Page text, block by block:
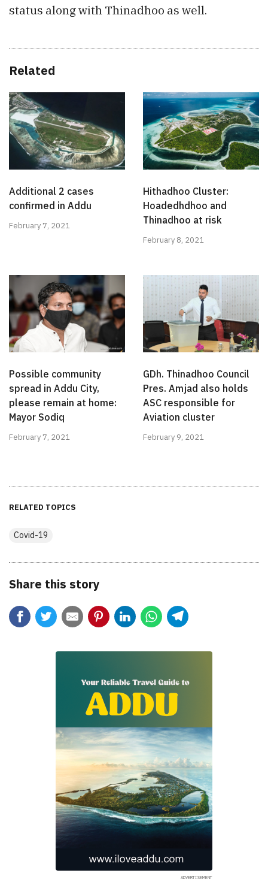
status along with Thinadhoo as well.
Related
Additional 2 cases
confirmed in Addu
February 7, 2021
Hithadhoo Cluster:
Hoadedhdhoo and
Thinadhoo at risk
February 8, 2021
Possible community
spread in Addu City,
please remain at home:
Mayor Sodiq
February 7, 2021
GDh. Thinadhoo Council
Pres. Amjad also holds
ASC responsible for
Aviation cluster
February 9, 2021
RELATED TOPICS
Covid-19
Share this story